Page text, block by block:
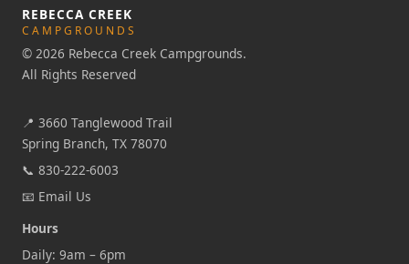
REBECCA CREEK
CAMPGROUNDS
© 2026 Rebecca Creek Campgrounds.
All Rights Reserved
📍 3660 Tanglewood Trail
Spring Branch, TX 78070
📞 830-222-6003
📧 Email Us
Hours
Daily: 9am – 6pm